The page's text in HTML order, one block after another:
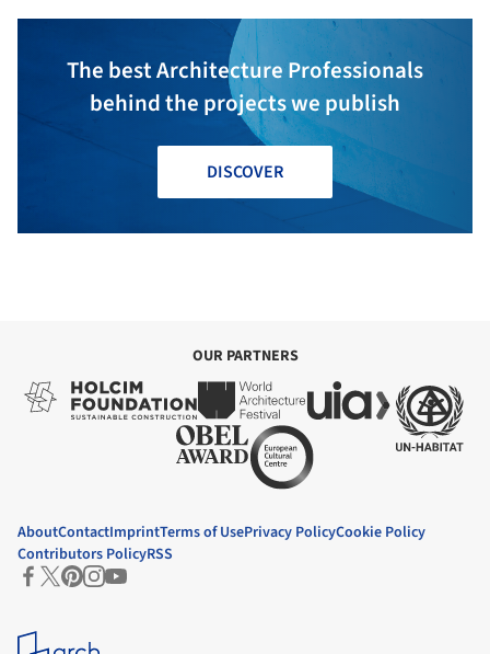
The best Architecture Professionals
behind the projects we publish
DISCOVER